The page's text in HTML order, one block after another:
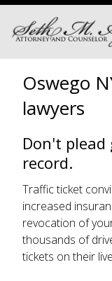
Oswego
lawyers
Don't
record.
Traffic ticket
increased
revocation of
thousands of
tickets on their